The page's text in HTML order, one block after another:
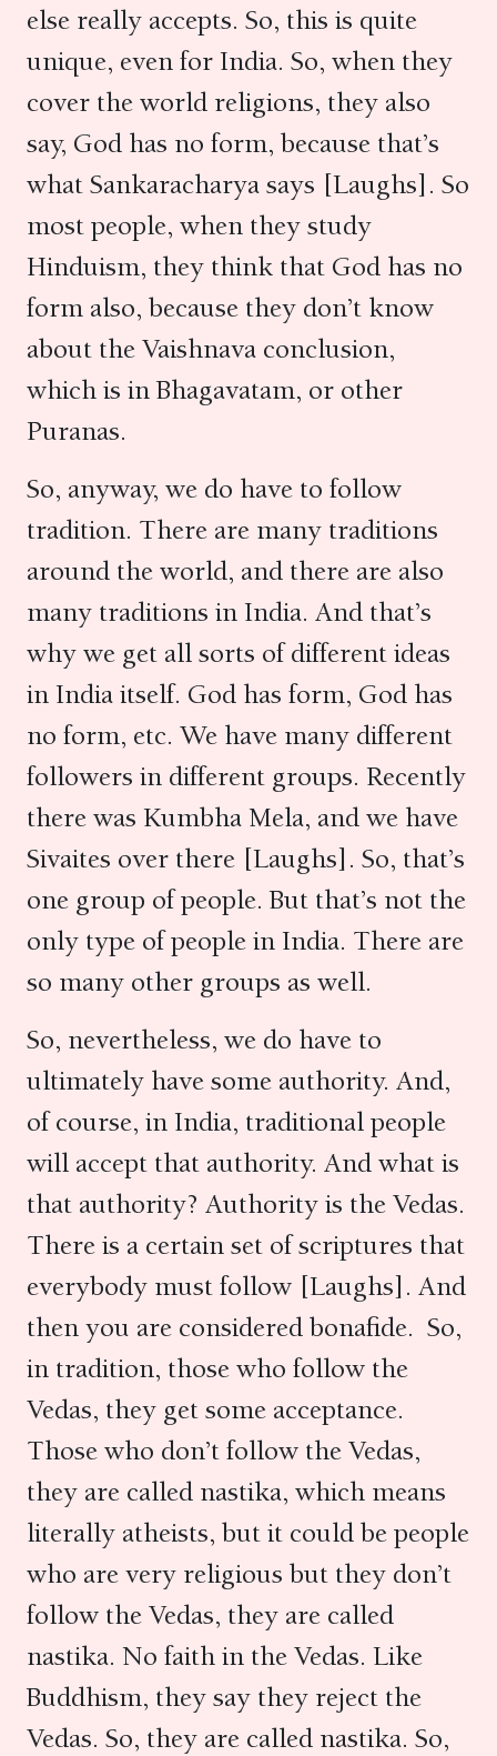
else really accepts. So, this is quite
unique, even for India. So, when they
cover the world religions, they also
say, God has no form, because that’s
what Sankaracharya says [Laughs]. So
most people, when they study
Hinduism, they think that God has no
form also, because they don’t know
about the Vaishnava conclusion,
which is in Bhagavatam, or other
Puranas.
So, anyway, we do have to follow
tradition. There are many traditions
around the world, and there are also
many traditions in India. And that’s
why we get all sorts of different ideas
in India itself. God has form, God has
no form, etc. We have many different
followers in different groups. Recently
there was Kumbha Mela, and we have
Sivaites over there [Laughs]. So, that’s
one group of people. But that’s not the
only type of people in India. There are
so many other groups as well.
So, nevertheless, we do have to
ultimately have some authority. And,
of course, in India, traditional people
will accept that authority. And what is
that authority? Authority is the Vedas.
There is a certain set of scriptures that
everybody must follow [Laughs]. And
then you are considered bonafide. So,
in tradition, those who follow the
Vedas, they get some acceptance.
Those who don’t follow the Vedas,
they are called nastika, which means
literally atheists, but it could be people
who are very religious but they don’t
follow the Vedas, they are called
nastika. No faith in the Vedas. Like
Buddhism, they say they reject the
Vedas. So, they are called nastika. So,